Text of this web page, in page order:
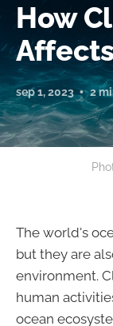
How
sep 1, 2023 2
The world's
but they are
environment.
human
ocean